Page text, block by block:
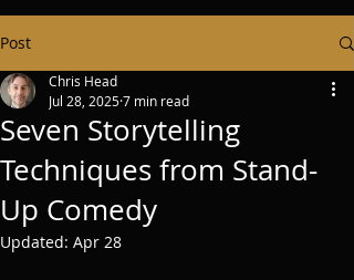
Post
Seven Storytelling
Techniques from Stand-
Up Comedy
Chris Head
Jul 28, 20257 min read
Updated: Apr 28